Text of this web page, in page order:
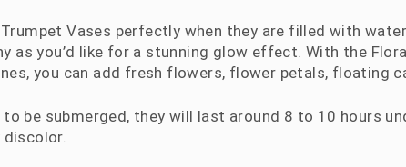
Vases perfectly when they are filled with
as you’d like for a stunning glow effect. With the
you can add fresh flowers, flower petals, floating
be submerged, they will last around 8 to 10 hours
discolor.